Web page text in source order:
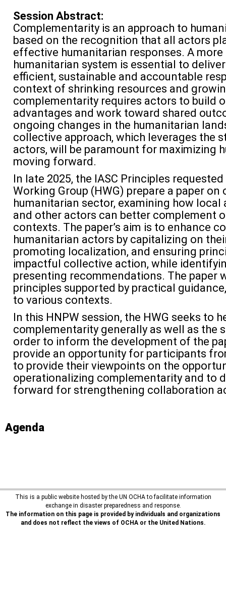
Session Abstract:
Complementarity is an approach to
based on the recognition that all actors
effective humanitarian responses. A
humanitarian system is essential to
efficient, sustainable and accountable
context of shrinking resources and
complementarity requires actors to build
advantages and work toward shared
ongoing changes in the humanitarian
collective approach, which leverages the
actors, will be paramount for maximizing
moving forward.
In late 2025, the IASC Principles requested
Working Group (HWG) prepare a paper on
humanitarian sector, examining how local
and other actors can better complement
contexts. The paper’s aim is to enhance
humanitarian actors by capitalizing on
promoting localization, and ensuring
impactful collective action, while
presenting recommendations. The paper
principles supported by practical guidance
to various contexts.
In this HNPW session, the HWG seeks to
complementarity generally as well as the
order to inform the development of the
provide an opportunity for participants
to provide their viewpoints on the
operationalizing complementarity and to
forward for strengthening collaboration
Agenda
This is a public website hosted by the UN OCHA to facilitate information
exchange in disaster preparedness and response.
The information on this page is provided by individuals and organizations
and does not reflect the views of OCHA or the United Nations.